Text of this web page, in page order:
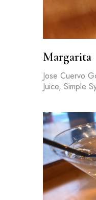
Margarita
Jose Cuervo
Juice, Simple